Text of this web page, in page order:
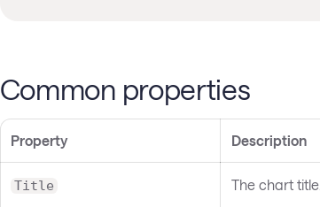
Common properties
Property Description
Title The chart title.